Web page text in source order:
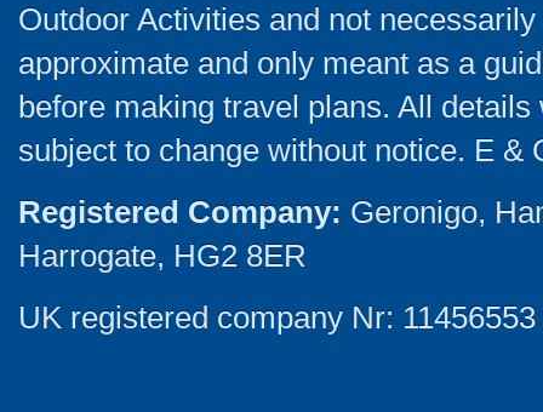
Outdoor Activities and not
approximate and only meant as a
before making travel plans. All
subject to change without notice. E &
Registered Company: Geronigo,
Harrogate, HG2 8ER
UK registered company Nr: